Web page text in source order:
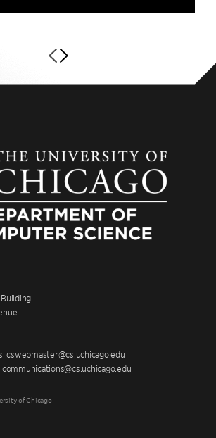
cswebmaster@cs.uchicago.edu
of Chicago